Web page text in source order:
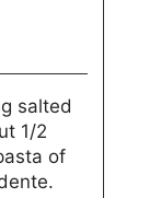
salted
1/2
of